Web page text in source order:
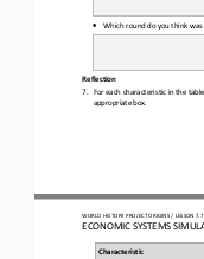
• Which round do you think was
Reflection
7.
For each characteristic in the
appropriate box.
WORLD HISTORY PROJECT ORIGINS / LESSON 7.7
ECONOMIC SYSTEMS
Characteristic